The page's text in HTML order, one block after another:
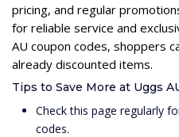
pricing, and regular
for reliable service and
AU coupon codes, shoppers
already discounted items.
Tips to Save More at Uggs
Check this page regularly
codes.